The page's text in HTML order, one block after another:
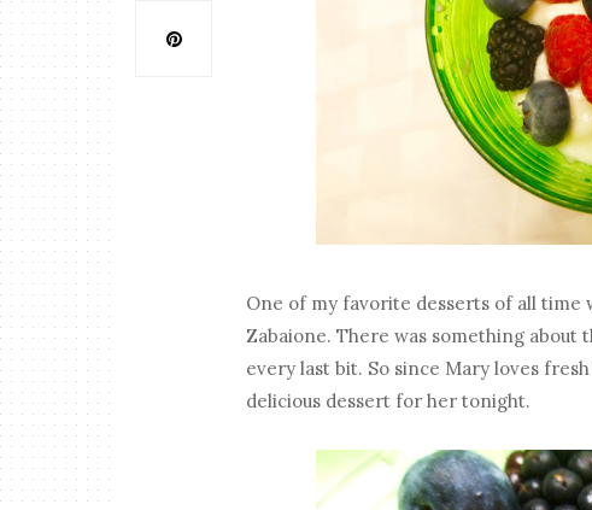
One of my favorite desserts of all time
Zabaione. There was something
every last bit. So since Mary loves
delicious dessert for her tonight.